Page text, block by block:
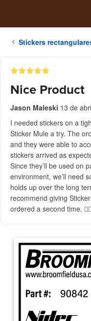
Stickers
Nice Product
Jason Maleski 13 de
I needed stickers on a
Sticker Mule a try. The
and they were able to
stickers arrived as
Since they’ll be used on
environment, we’ll need
holds up over the long
recommend giving
ordered a second time. 👍🏻